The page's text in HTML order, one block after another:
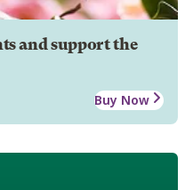
and support the
Buy Now